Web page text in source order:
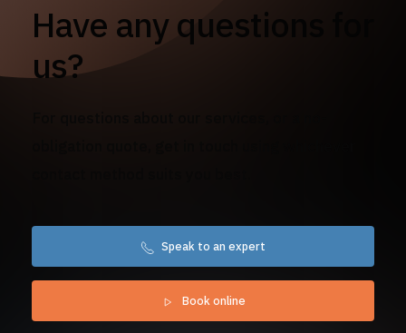
Have any questions for
us?
Speak to an expert
Book online